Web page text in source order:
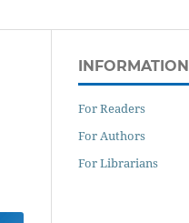
INFORMATION
For Readers
For Authors
For Librarians